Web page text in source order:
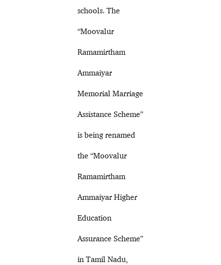
schools. The
“Moovalur
Ramamirtham
Ammaiyar
Memorial Marriage
Assistance Scheme”
is being renamed
the “Moovalur
Ramamirtham
Ammaiyar Higher
Education
Assurance Scheme”
in Tamil Nadu,